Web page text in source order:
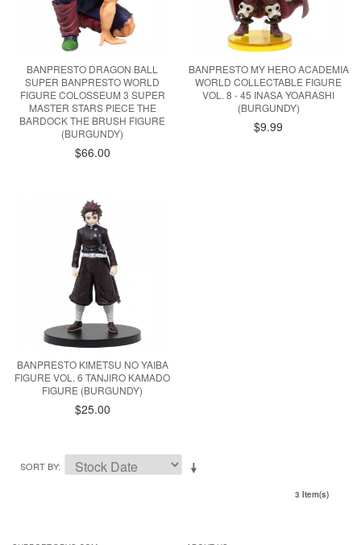
BANPRESTO DRAGON BALL
SUPER BANPRESTO WORLD
FIGURE COLOSSEUM 3 SUPER
MASTER STARS PIECE THE
BARDOCK THE BRUSH FIGURE
(BURGUNDY)
$66.00
BANPRESTO MY HERO ACADEMIA
WORLD COLLECTABLE FIGURE
VOL. 8 - 45 INASA YOARASHI
(BURGUNDY)
$9.99
BANPRESTO KIMETSU NO YAIBA
FIGURE VOL. 6 TANJIRO KAMADO
FIGURE (BURGUNDY)
$25.00
SORT BY
3 Item(s)